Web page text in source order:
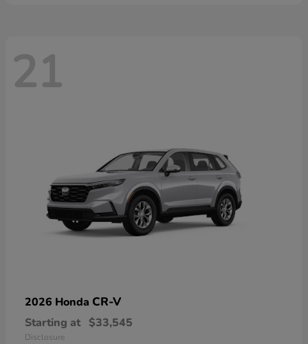
21
2026 Honda CR-V
Starting at $33,545
Disclosure